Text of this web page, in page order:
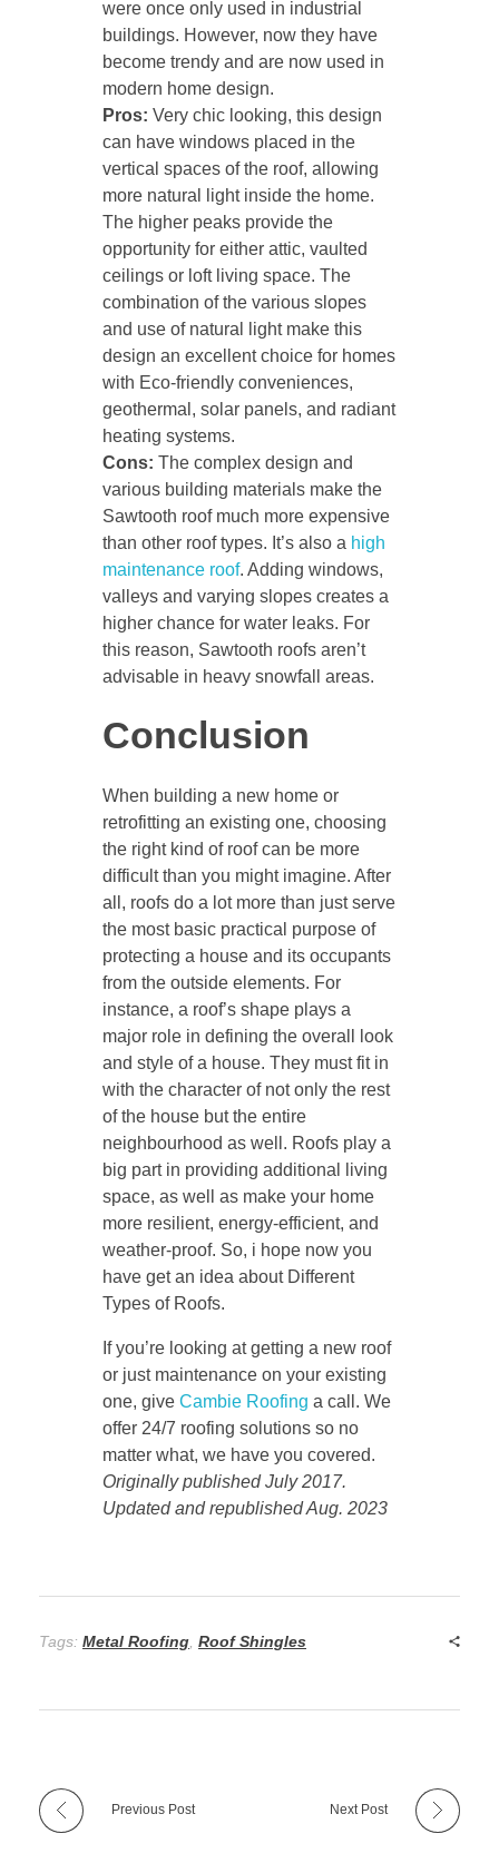
were once only used in industrial
buildings. However, now they have
become trendy and are now used in
modern home design.
Pros: Very chic looking, this design
can have windows placed in the
vertical spaces of the roof, allowing
more natural light inside the home.
The higher peaks provide the
opportunity for either attic, vaulted
ceilings or loft living space. The
combination of the various slopes
and use of natural light make this
design an excellent choice for homes
with Eco-friendly conveniences,
geothermal, solar panels, and radiant
heating systems.
Cons: The complex design and
various building materials make the
Sawtooth roof much more expensive
than other roof types. It’s also a high
maintenance roof. Adding windows,
valleys and varying slopes creates a
higher chance for water leaks. For
this reason, Sawtooth roofs aren’t
advisable in heavy snowfall areas.
Conclusion
When building a new home or
retrofitting an existing one, choosing
the right kind of roof can be more
difficult than you might imagine. After
all, roofs do a lot more than just serve
the most basic practical purpose of
protecting a house and its occupants
from the outside elements. For
instance, a roof’s shape plays a
major role in defining the overall look
and style of a house. They must fit in
with the character of not only the rest
of the house but the entire
neighbourhood as well. Roofs play a
big part in providing additional living
space, as well as make your home
more resilient, energy-efficient, and
weather-proof. So, i hope now you
have get an idea about Different
Types of Roofs.
If you’re looking at getting a new roof
or just maintenance on your existing
one, give Cambie Roofing a call. We
offer 24/7 roofing solutions so no
matter what, we have you covered.
Originally published July 2017.
Updated and republished Aug. 2023
Tags: Metal Roofing Roof Shingles
Previous Post Next Post